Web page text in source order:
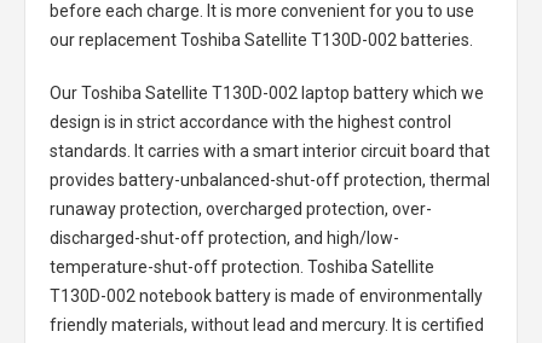
before each charge. It is more convenient for you to use
our replacementToshiba Satellite T130D-002 batteries
Our Toshiba Satellite T130D-002 laptop batterywhich we
design is in strict accordance with the highest control
standards. It carries with a smart interior circuit board that
provides battery-unbalanced-shut-off protection, thermal
runaway protection, overcharged protection, over-
discharged-shut-off protection, and high/low-
temperature-shut-off protection. Toshiba Satellite
T130D-002 notebook batteryis made of environmentally
friendly materials, without lead and mercury. It is certified